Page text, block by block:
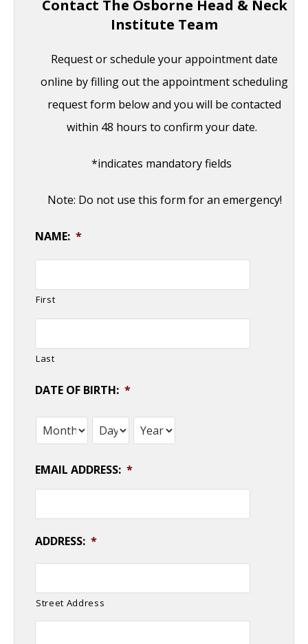
Contact The Osborne Head & Neck
Institute Team
Request or schedule your appointment date
online by filling out the appointment scheduling
request form below and you will be contacted
within 48 hours to confirm your date.
*indicates mandatory fields
Note: Do not use this form for an emergency!
NAME: *
First
Last
DATE OF BIRTH: *
Month Day Year
EMAIL ADDRESS: *
ADDRESS: *
Street Address